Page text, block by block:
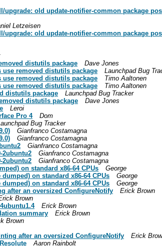
upgrade: old update-notifier-common package
Letzeisen
upgrade: old update-notifier-common package
distutils package
Dave Jones
use removed distutils package
Launchpad Bug
use removed distutils package
Timo Aaltonen
use removed distutils package
Timo Aaltonen
distutils package
Launchpad Bug Tracker
distutils package
Dave Jones
Leroi
Pro 4
Dom
Bug Tracker
Gianfranco Costamagna
Gianfranco Costamagna
Gianfranco Costamagna
2ubuntu2
Gianfranco Costamagna
2ubuntu2
Gianfranco Costamagna
on standard x86-64 CPUs
George
on standard x86-64 CPUs
George
on standard x86-64 CPUs
George
after an oversized ConfigureNotify
Erick Brown
Brown
Erick Brown
summary
Erick Brown
Brown
after an oversized ConfigureNotify
Erick
Aaron Rainbolt